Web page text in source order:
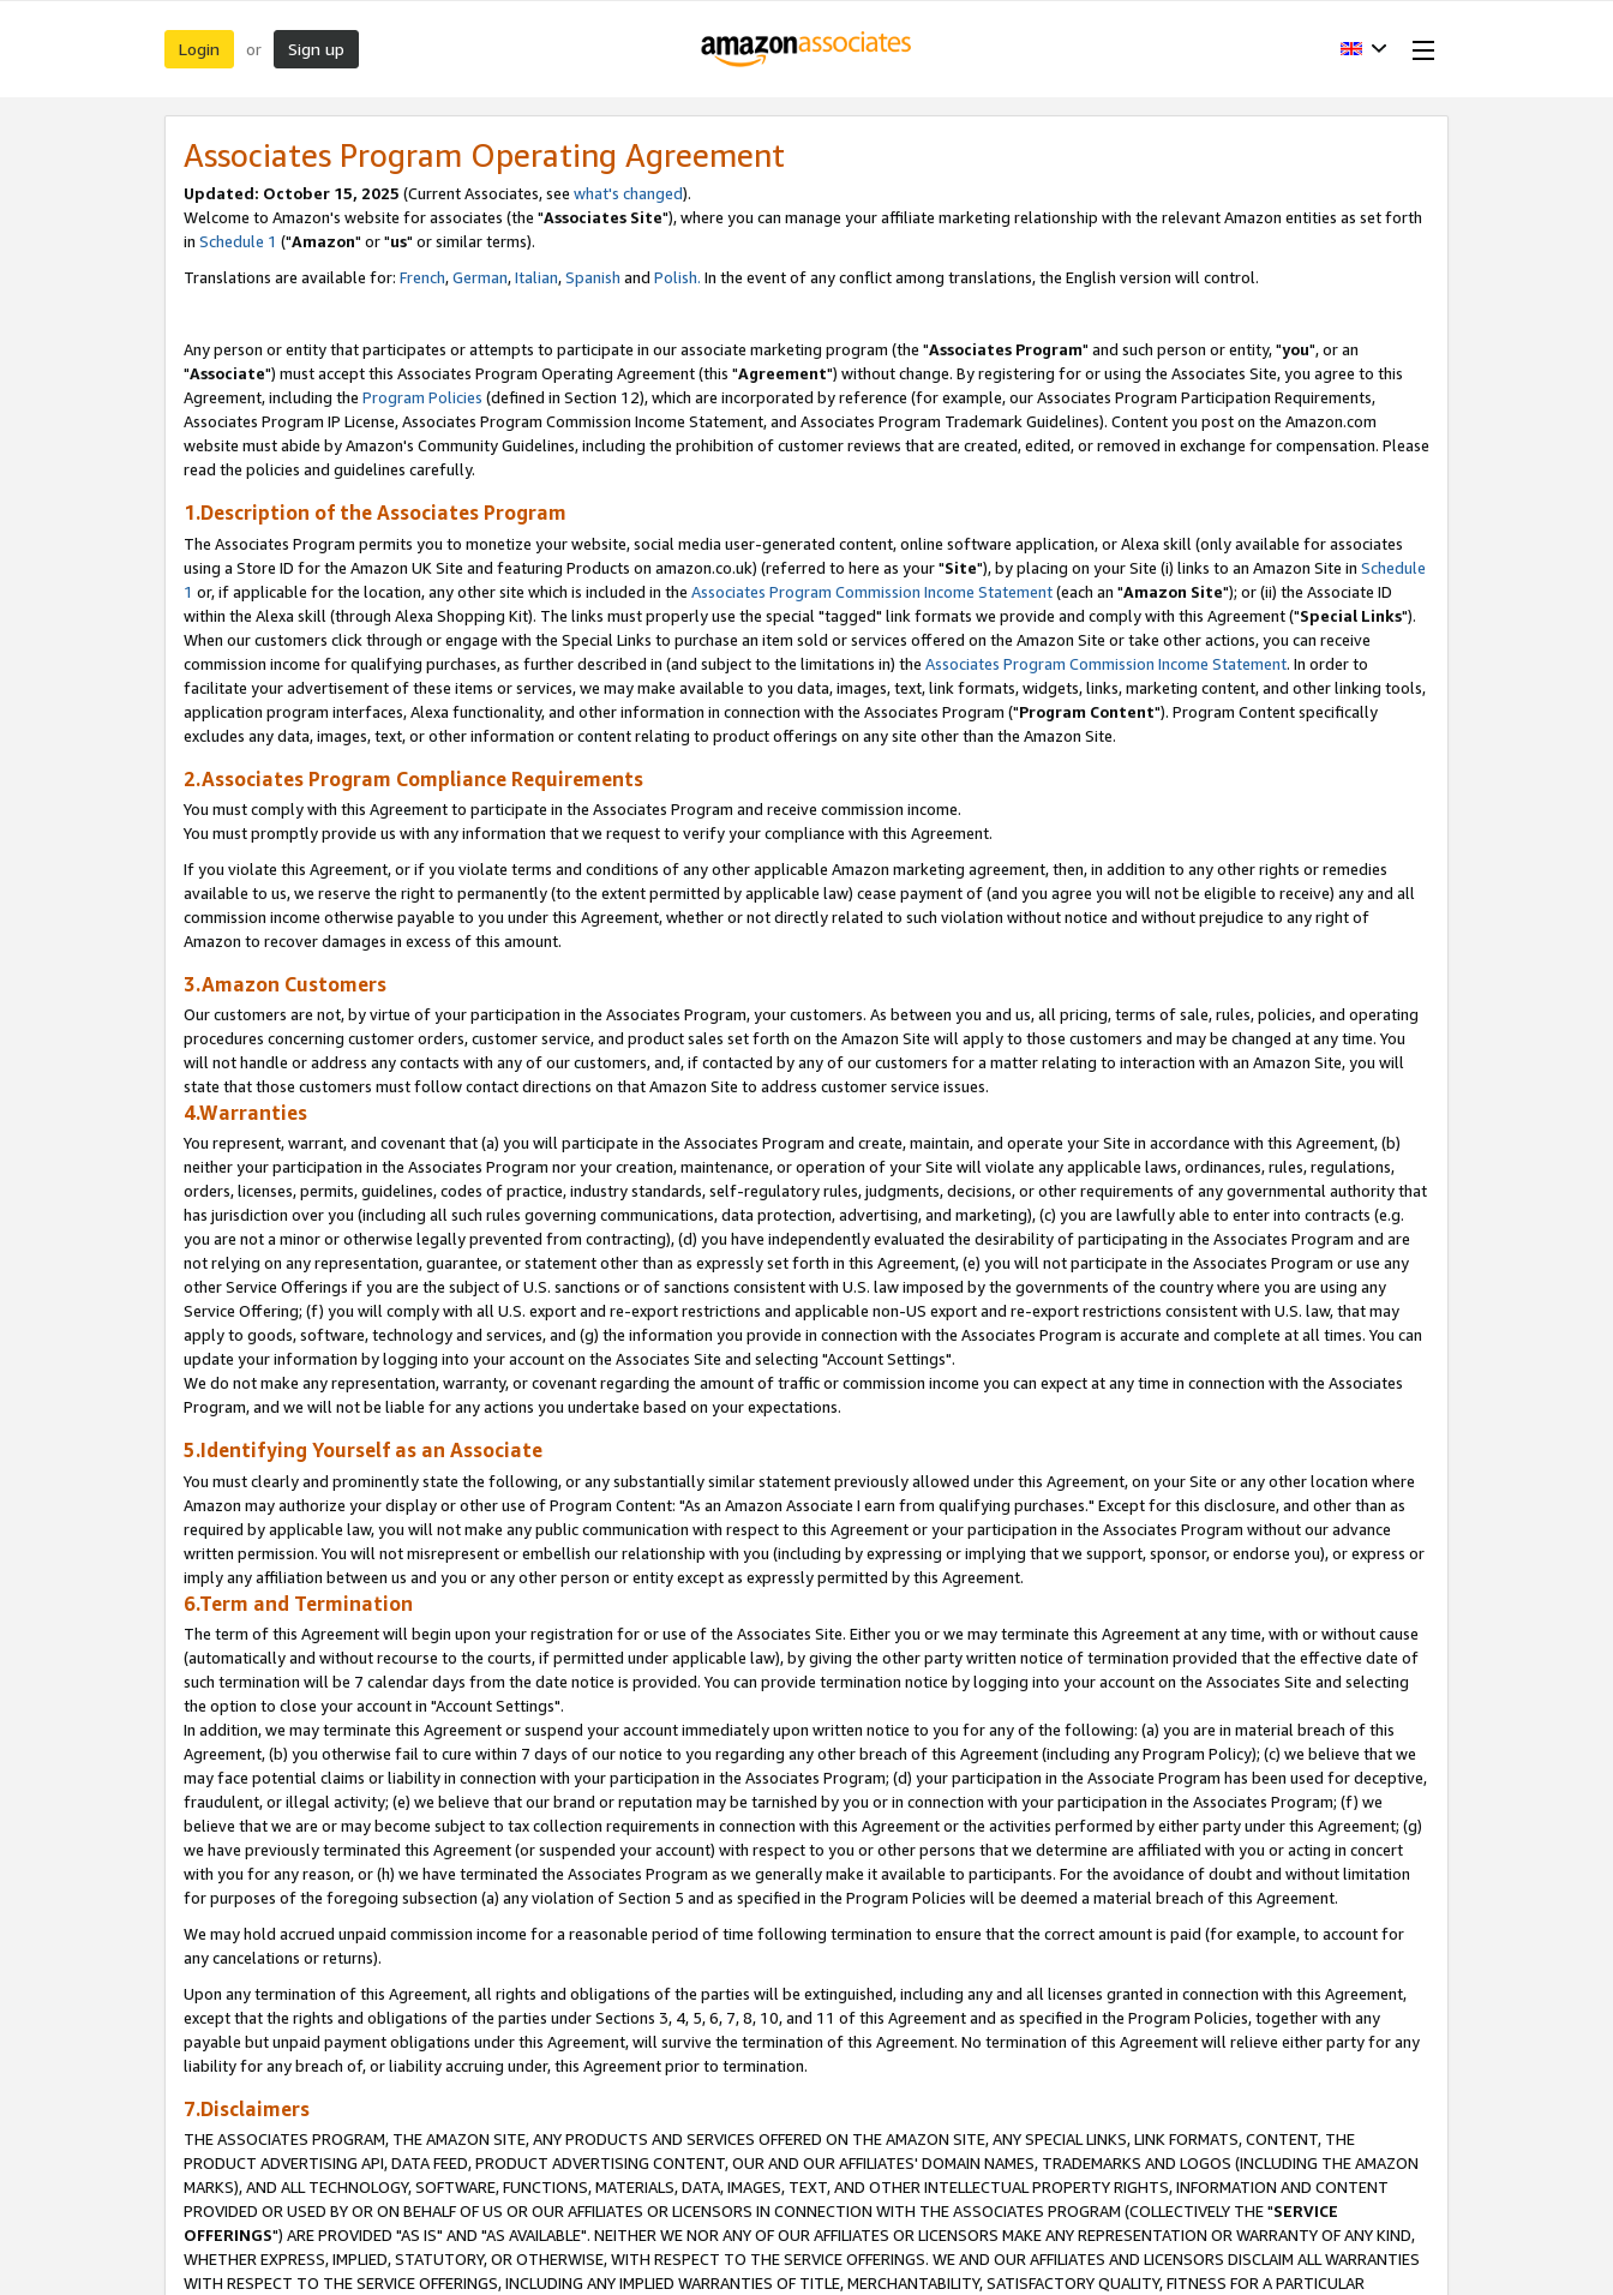
Login or Sign up
Associates Program Operating Agreement
Updated: October 15, 2025 (Current Associates, see what's changed).
Welcome to Amazon's website for associates (the "Associates Site"), where you can manage your affiliate marketing relationship with the relevant Amazon entities as set forth
in Schedule 1 ("Amazon" or "us" or similar terms).
Translations are available for: French,German,Italian,Spanish and Polish. In the event of any conflict among translations, the English version will control.
Any person or entity that participates or attempts to participate in our associate marketing program (the "Associates Program" and such person or entity, "you", or an
"Associate") must accept this Associates Program Operating Agreement (this "Agreement") without change. By registering for or using the Associates Site, you agree to this
Agreement, including the Program Policies (defined in Section 12), which are incorporated by reference (for example, our Associates Program Participation Requirements,
Associates Program IP License, Associates Program Commission Income Statement, and Associates Program Trademark Guidelines). Content you post on the Amazon.com
website must abide by Amazon's Community Guidelines, including the prohibition of customer reviews that are created, edited, or removed in exchange for compensation. Please
read the policies and guidelines carefully.
1.Description of the Associates Program
The Associates Program permits you to monetize your website, social media user-generated content, online software application, or Alexa skill (only available for associates
using a Store ID for the Amazon UK Site and featuring Products on amazon.co.uk) (referred to here as your "Site"), by placing on your Site (i) links to an Amazon Site in Schedule
1 or, if applicable for the location, any other site which is included in the Associates Program Commission Income Statement(each an "Amazon Site"); or (ii) the Associate ID
within the Alexa skill (through Alexa Shopping Kit). The links must properly use the special "tagged" link formats we provide and comply with this Agreement ("Special Links").
When our customers click through or engage with the Special Links to purchase an item sold or services offered on the Amazon Site or take other actions, you can receive
commission income for qualifying purchases, as further described in (and subject to the limitations in) the Associates Program Commission Income Statement. In order to
facilitate your advertisement of these items or services, we may make available to you data, images, text, link formats, widgets, links, marketing content, and other linking tools,
application program interfaces, Alexa functionality, and other information in connection with the Associates Program ("Program Content"). Program Content specifically
excludes any data, images, text, or other information or content relating to product offerings on any site other than the Amazon Site.
2.Associates Program Compliance Requirements
You must comply with this Agreement to participate in the Associates Program and receive commission income.
You must promptly provide us with any information that we request to verify your compliance with this Agreement.
If you violate this Agreement, or if you violate terms and conditions of any other applicable Amazon marketing agreement, then, in addition to any other rights or remedies
available to us, we reserve the right to permanently (to the extent permitted by applicable law) cease payment of (and you agree you will not be eligible to receive) any and all
commission income otherwise payable to you under this Agreement, whether or not directly related to such violation without notice and without prejudice to any right of
Amazon to recover damages in excess of this amount.
3.Amazon Customers
Our customers are not, by virtue of your participation in the Associates Program, your customers. As between you and us, all pricing, terms of sale, rules, policies, and operating
procedures concerning customer orders, customer service, and product sales set forth on the Amazon Site will apply to those customers and may be changed at any time. You
will not handle or address any contacts with any of our customers, and, if contacted by any of our customers for a matter relating to interaction with an Amazon Site, you will
state that those customers must follow contact directions on that Amazon Site to address customer service issues.
4.Warranties
You represent, warrant, and covenant that (a) you will participate in the Associates Program and create, maintain, and operate your Site in accordance with this Agreement, (b)
neither your participation in the Associates Program nor your creation, maintenance, or operation of your Site will violate any applicable laws, ordinances, rules, regulations,
orders, licenses, permits, guidelines, codes of practice, industry standards, self-regulatory rules, judgments, decisions, or other requirements of any governmental authority that
has jurisdiction over you (including all such rules governing communications, data protection, advertising, and marketing), (c) you are lawfully able to enter into contracts (e.g.
you are not a minor or otherwise legally prevented from contracting), (d) you have independently evaluated the desirability of participating in the Associates Program and are
not relying on any representation, guarantee, or statement other than as expressly set forth in this Agreement, (e) you will not participate in the Associates Program or use any
other Service Offerings if you are the subject of U.S. sanctions or of sanctions consistent with U.S. law imposed by the governments of the country where you are using any
Service Offering; (f) you will comply with all U.S. export and re-export restrictions and applicable non-US export and re-export restrictions consistent with U.S. law, that may
apply to goods, software, technology and services, and (g) the information you provide in connection with the Associates Program is accurate and complete at all times. You can
update your information by logging into your account on the Associates Site and selecting "Account Settings".
We do not make any representation, warranty, or covenant regarding the amount of traffic or commission income you can expect at any time in connection with the Associates
Program, and we will not be liable for any actions you undertake based on your expectations.
5.Identifying Yourself as an Associate
You must clearly and prominently state the following, or any substantially similar statement previously allowed under this Agreement, on your Site or any other location where
Amazon may authorize your display or other use of Program Content: "As an Amazon Associate I earn from qualifying purchases." Except for this disclosure, and other than as
required by applicable law, you will not make any public communication with respect to this Agreement or your participation in the Associates Program without our advance
written permission. You will not misrepresent or embellish our relationship with you (including by expressing or implying that we support, sponsor, or endorse you), or express or
imply any affiliation between us and you or any other person or entity except as expressly permitted by this Agreement.
6.Term and Termination
The term of this Agreement will begin upon your registration for or use of the Associates Site. Either you or we may terminate this Agreement at any time, with or without cause
(automatically and without recourse to the courts, if permitted under applicable law), by giving the other party written notice of termination provided that the effective date of
such termination will be 7 calendar days from the date notice is provided. You can provide termination notice by logging into your account on the Associates Site and selecting
the option to close your account in "Account Settings".
In addition, we may terminate this Agreement or suspend your account immediately upon written notice to you for any of the following: (a) you are in material breach of this
Agreement, (b) you otherwise fail to cure within 7 days of our notice to you regarding any other breach of this Agreement (including any Program Policy); (c) we believe that we
may face potential claims or liability in connection with your participation in the Associates Program; (d) your participation in the Associate Program has been used for deceptive,
fraudulent, or illegal activity; (e) we believe that our brand or reputation may be tarnished by you or in connection with your participation in the Associates Program; (f) we
believe that we are or may become subject to tax collection requirements in connection with this Agreement or the activities performed by either party under this Agreement; (g)
we have previously terminated this Agreement (or suspended your account) with respect to you or other persons that we determine are affiliated with you or acting in concert
with you for any reason, or (h) we have terminated the Associates Program as we generally make it available to participants. For the avoidance of doubt and without limitation
for purposes of the foregoing subsection (a) any violation of Section 5 and as specified in the Program Policies will be deemed a material breach of this Agreement.
We may hold accrued unpaid commission income for a reasonable period of time following termination to ensure that the correct amount is paid (for example, to account for
any cancelations or returns).
Upon any termination of this Agreement, all rights and obligations of the parties will be extinguished, including any and all licenses granted in connection with this Agreement,
except that the rights and obligations of the parties under Sections 3, 4, 5, 6, 7, 8, 10, and 11 of this Agreement and as specified in the Program Policies, together with any
payable but unpaid payment obligations under this Agreement, will survive the termination of this Agreement. No termination of this Agreement will relieve either party for any
liability for any breach of, or liability accruing under, this Agreement prior to termination.
7.Disclaimers
THE ASSOCIATES PROGRAM, THE AMAZON SITE, ANY PRODUCTS AND SERVICES OFFERED ON THE AMAZON SITE, ANY SPECIAL LINKS, LINK FORMATS, CONTENT, THE
PRODUCT ADVERTISING API, DATA FEED, PRODUCT ADVERTISING CONTENT, OUR AND OUR AFFILIATES' DOMAIN NAMES, TRADEMARKS AND LOGOS (INCLUDING THE AMAZON
MARKS), AND ALL TECHNOLOGY, SOFTWARE, FUNCTIONS, MATERIALS, DATA, IMAGES, TEXT, AND OTHER INTELLECTUAL PROPERTY RIGHTS, INFORMATION AND CONTENT
PROVIDED OR USED BY OR ON BEHALF OF US OR OUR AFFILIATES OR LICENSORS IN CONNECTION WITH THE ASSOCIATES PROGRAM (COLLECTIVELY THE "SERVICE
OFFERINGS") ARE PROVIDED "AS IS" AND "AS AVAILABLE". NEITHER WE NOR ANY OF OUR AFFILIATES OR LICENSORS MAKE ANY REPRESENTATION OR WARRANTY OF ANY KIND,
WHETHER EXPRESS, IMPLIED, STATUTORY, OR OTHERWISE, WITH RESPECT TO THE SERVICE OFFERINGS. WE AND OUR AFFILIATES AND LICENSORS DISCLAIM ALL WARRANTIES
WITH RESPECT TO THE SERVICE OFFERINGS, INCLUDING ANY IMPLIED WARRANTIES OF TITLE, MERCHANTABILITY, SATISFACTORY QUALITY, FITNESS FOR A PARTICULAR